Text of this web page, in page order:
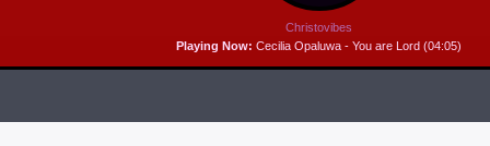
Playing Now:Cecilia Opaluwa - You are Lord (04:05)
Christovibes